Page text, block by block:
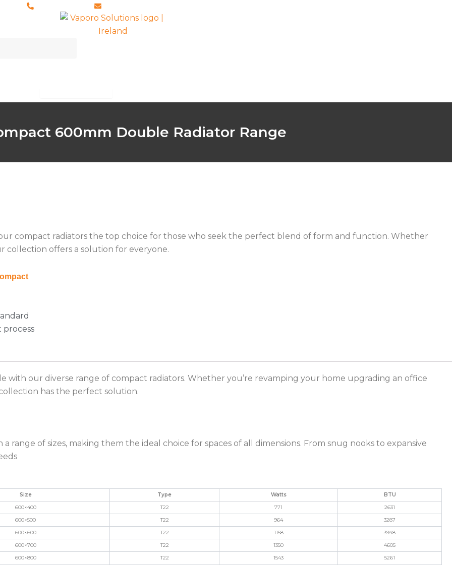
600mm Double Radiator Range
compact radiators the top choice for those who seek the perfect blend of form and function. Whether
collection offers a solution for everyone.
with our diverse range of compact radiators. Whether you’re revamping your home upgrading an office
has the perfect solution.
range of sizes, making them the ideal choice for spaces of all dimensions. From snug nooks to expansive
Size Type Watts
BTU
600×400 T22 771
2631
600×500 T22 964
3287
600×600 T22 1158
3948
600×700 T22 1350
4605
600×800 T22 1543
5261